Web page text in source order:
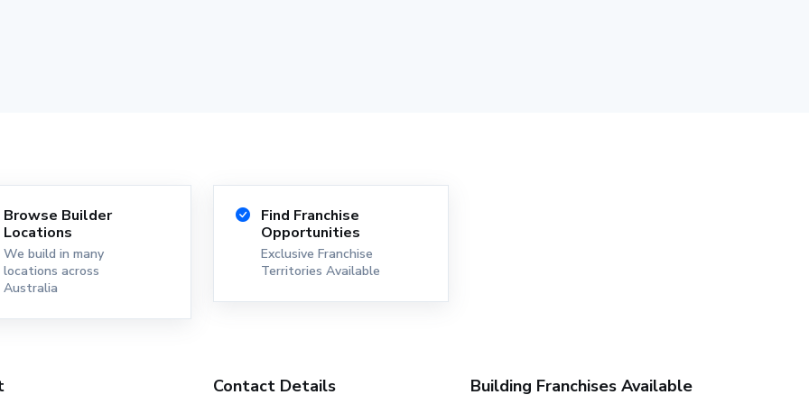
Browse Builder
Locations
We build in many
locations across
Australia
Find Franchise
Opportunities
Exclusive Franchise
Territories Available
Contact Details Building Franchises Available